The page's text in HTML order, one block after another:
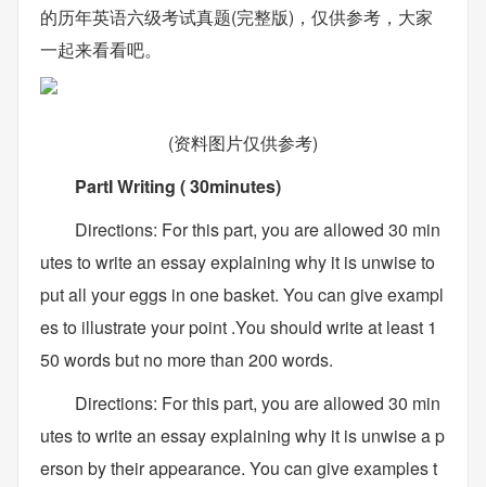
的历年英语六级考试真题(完整版)，仅供参考，大家
一起来看看吧。
(资料图片仅供参考)
PartI Writing ( 30minutes)
Directions: For this part, you are allowed 30 min
utes to write an essay explaining why it is unwise to
put all your eggs in one basket. You can give exampl
es to illustrate your point .You should write at least 1
50 words but no more than 200 words.
Directions: For this part, you are allowed 30 min
utes to write an essay explaining why it is unwise a p
erson by their appearance. You can give examples t